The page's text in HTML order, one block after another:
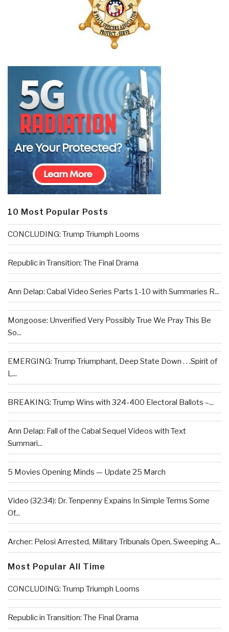
10 Most Popular Posts
CONCLUDING: Trump Triumph Looms
Republic in Transition: The Final Drama
Ann Delap: Cabal Video Series Parts 1-10 with Summaries R...
Mongoose: Unverified Very Possibly True We Pray This Be
So...
EMERGING: Trump Triumphant, Deep State Down . . .Spirit of
L...
BREAKING: Trump Wins with 324-400 Electoral Ballots –...
Ann Delap: Fall of the Cabal Sequel Videos with Text
Summari...
5 Movies Opening Minds — Update 25 March
Video (32:34): Dr. Tenpenny Expains In Simple Terms Some
Of...
Archer: Pelosi Arrested, Military Tribunals Open, Sweeping A...
Most Popular All Time
CONCLUDING: Trump Triumph Looms
Republic in Transition: The Final Drama